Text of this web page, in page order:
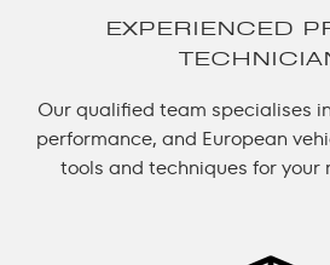
EXPERIENCED
Our qualified team specialises
performance, and European
tools and techniques for your